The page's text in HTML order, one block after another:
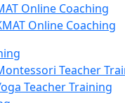
Online Coaching
Online Coaching
Teacher
Teacher Training